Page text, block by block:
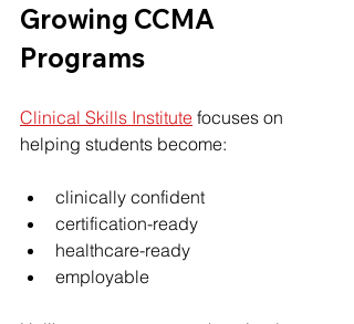
Growing CCMA
Programs
Clinical Skills Institute focuses on
helping students become:
clinically confident
certification-ready
healthcare-ready
employable